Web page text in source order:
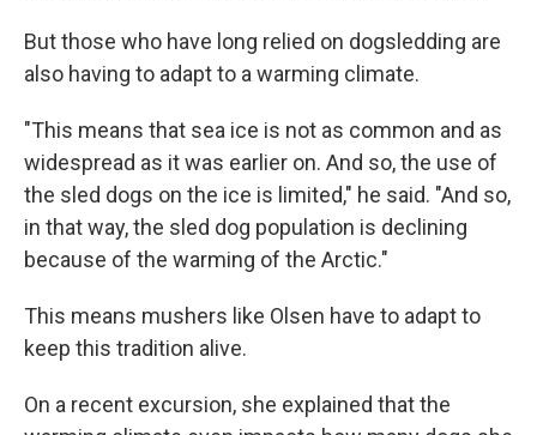
But those who have long relied on dogsledding are
also having to adapt to a warming climate.
"This means that sea ice is not as common and as
widespread as it was earlier on. And so, the use of
the sled dogs on the ice is limited," he said. "And so,
in that way, the sled dog population is declining
because of the warming of the Arctic."
This means mushers like Olsen have to adapt to
keep this tradition alive.
On a recent excursion, she explained that the